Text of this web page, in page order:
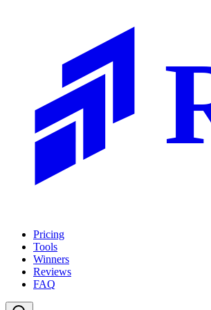
Pricing
Tools
Winners
Reviews
FAQ